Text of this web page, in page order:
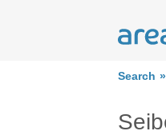
Search